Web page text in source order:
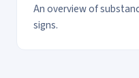
An overview of
signs.